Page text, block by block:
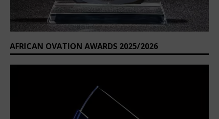
AFRICAN OVATION AWARDS 2025/2026